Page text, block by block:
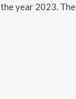
year 2023. The